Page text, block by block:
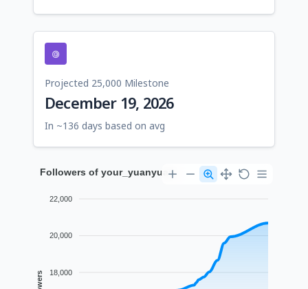
Projected 25,000 Milestone
December 19, 2026
In ~136 days based on avg
Followers of your_yuanyuan
22,000
20,000
18,000